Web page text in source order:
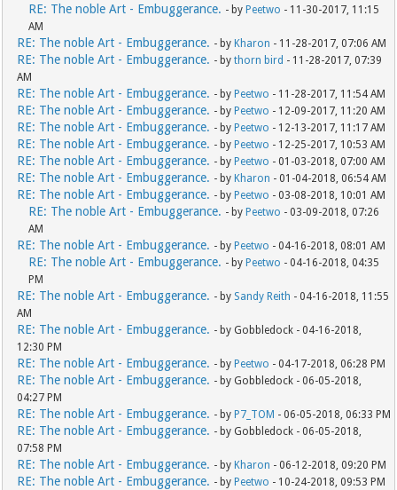
RE: The noble Art - Embuggerance. - by Peetwo - 11-30-2017, 11:15
AM
RE: The noble Art - Embuggerance. - by Kharon - 11-28-2017, 07:06 AM
RE: The noble Art - Embuggerance. - bythorn bird - 11-28-2017, 07:39
AM
RE: The noble Art - Embuggerance. - by Peetwo - 11-28-2017, 11:54 AM
RE: The noble Art - Embuggerance. - by Peetwo - 12-09-2017, 11:20 AM
RE: The noble Art - Embuggerance. - by Peetwo - 12-13-2017, 11:17 AM
RE: The noble Art - Embuggerance. - by Peetwo - 12-25-2017, 10:53 AM
RE: The noble Art - Embuggerance. - by Peetwo - 01-03-2018, 07:00 AM
RE: The noble Art - Embuggerance. - by Kharon - 01-04-2018, 06:54 AM
RE: The noble Art - Embuggerance. - by Peetwo - 03-08-2018, 10:01 AM
RE: The noble Art - Embuggerance. - by Peetwo - 03-09-2018, 07:26
AM
RE: The noble Art - Embuggerance. - by Peetwo - 04-16-2018, 08:01 AM
RE: The noble Art - Embuggerance. - by Peetwo - 04-16-2018, 04:35
PM
RE: The noble Art - Embuggerance. - by Sandy Reith - 04-16-2018, 11:55
AM
RE: The noble Art - Embuggerance. - by Gobbledock - 04-16-2018,
12:30 PM
RE: The noble Art - Embuggerance. - by Peetwo - 04-17-2018, 06:28 PM
RE: The noble Art - Embuggerance. - by Gobbledock - 06-05-2018,
04:27 PM
RE: The noble Art - Embuggerance. - by P7_TOM - 06-05-2018, 06:33 PM
RE: The noble Art - Embuggerance. - by Gobbledock - 06-05-2018,
07:58 PM
RE: The noble Art - Embuggerance. - by Kharon - 06-12-2018, 09:20 PM
RE: The noble Art - Embuggerance. - by Peetwo - 10-24-2018, 09:53 PM